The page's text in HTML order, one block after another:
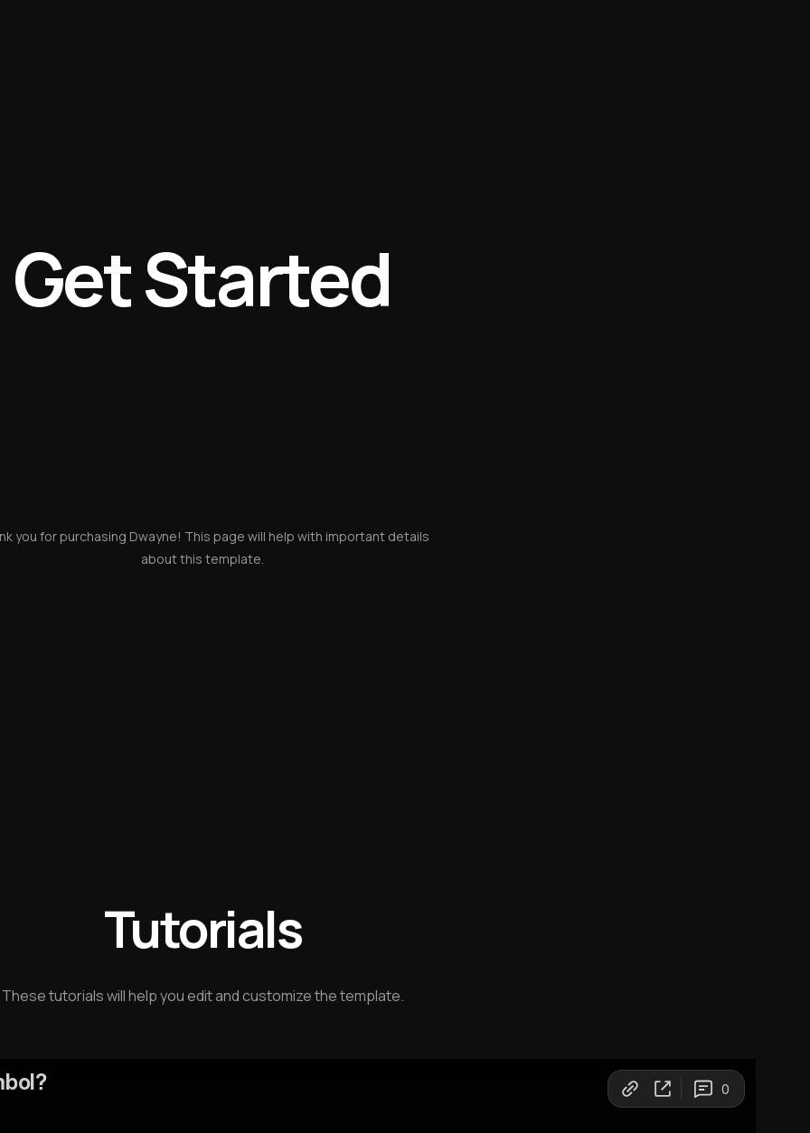
Get Started
you for purchasing Dwayne! This page will help with important details
about this template.
Tutorials
These tutorials will help you edit and customize the template.